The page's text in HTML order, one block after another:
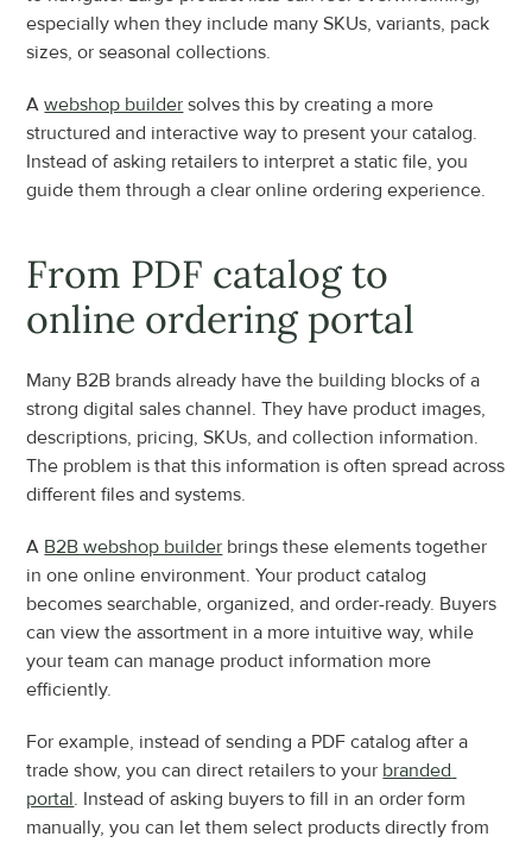
especially when they include many SKUs, variants, pack
sizes, or seasonal collections.
A webshop builder solves this by creating a more
structured and interactive way to present your catalog.
Instead of asking retailers to interpret a static file, you
guide them through a clear online ordering experience.
From PDF catalog to
online ordering portal
Many B2B brands already have the building blocks of a
strong digital sales channel. They have product images,
descriptions, pricing, SKUs, and collection information.
The problem is that this information is often spread across
different files and systems.
A B2B webshop builder brings these elements together
in one online environment. Your product catalog
becomes searchable, organized, and order-ready. Buyers
can view the assortment in a more intuitive way, while
your team can manage product information more
efficiently.
For example, instead of sending a PDF catalog after a
trade show, you can direct retailers to your branded
portal. Instead of asking buyers to fill in an order form
manually, you can let them select products directly from